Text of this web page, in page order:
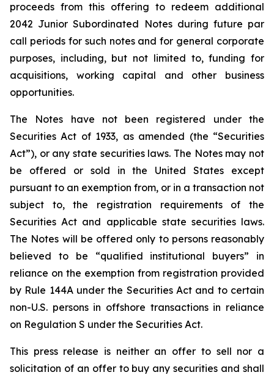
proceeds from this offering to redeem additional
2042 Junior Subordinated Notes during future par
call periods for such notes and for general corporate
purposes, including, but not limited to, funding for
acquisitions, working capital and other business
opportunities.
The Notes have not been registered under the
Securities Act of 1933, as amended (the “Securities
Act”), or any state securities laws. The Notes may not
be offered or sold in the United States except
pursuant to an exemption from, or in a transaction not
subject to, the registration requirements of the
Securities Act and applicable state securities laws.
The Notes will be offered only to persons reasonably
believed to be “qualified institutional buyers” in
reliance on the exemption from registration provided
by Rule 144A under the Securities Act and to certain
non-U.S. persons in offshore transactions in reliance
on Regulation S under the Securities Act.
This press release is neither an offer to sell nor a
solicitation of an offer to buy any securities and shall